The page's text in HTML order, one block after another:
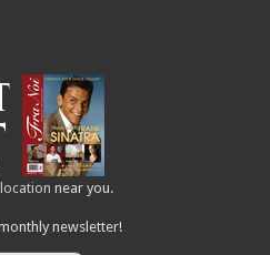
location near you.
newsletter!